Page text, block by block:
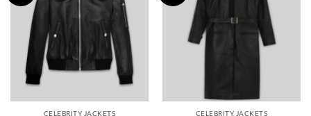
CELEBRITY JACKETS CELEBRITY JACKETS